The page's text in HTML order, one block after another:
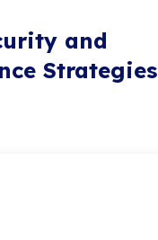
and
Strategies